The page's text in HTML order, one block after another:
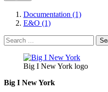
Documentation (1)
E&O (1)
Search
for:
Big I New York logo
Big I New York